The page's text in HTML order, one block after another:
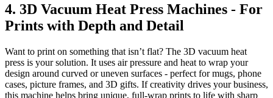
4. 3D Vacuum Heat Press Machines - For
Prints with Depth and Detail
Want to print on something that isn’t flat? The 3D vacuum heat
press is your solution. It uses air pressure and heat to wrap your
design around curved or uneven surfaces - perfect for mugs, phone
cases, picture frames, and 3D gifts. If creativity drives your business,
this machine helps bring unique, full-wrap prints to life with sharp